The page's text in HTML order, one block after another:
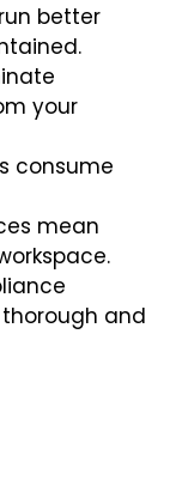
better
your
consume
mean
and